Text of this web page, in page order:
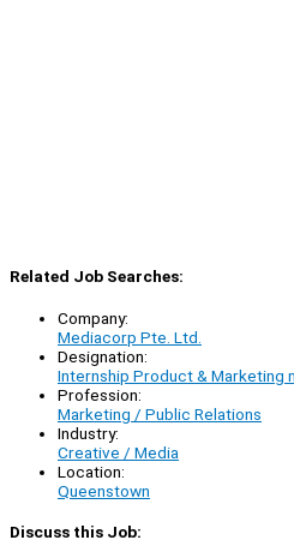
Related Job Searches:
Company:
Mediacorp Pte. Ltd.
Designation:
Internship Product & Marketing
Profession:
Marketing / Public Relations
Industry:
Creative / Media
Location:
Queenstown
Discuss this Job: